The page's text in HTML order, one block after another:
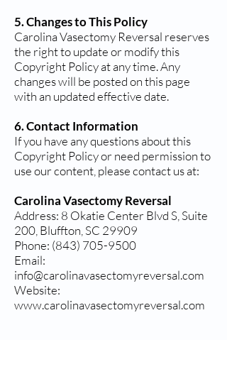
5. Changes to This Policy
Carolina Vasectomy Reversal reserves
the right to update or modify this
Copyright Policy at any time. Any
changes will be posted on this page
with an updated effective date.
6. Contact Information
If you have any questions about this
Copyright Policy or need permission to
use our content, please contact us at:
Carolina Vasectomy Reversal
Address: 8 Okatie Center Blvd S, Suite
200, Bluffton, SC 29909
Phone: (843) 705-9500
Email:
info@carolinavasectomyreversal.com
Website:
www.carolinavasectomyreversal.com